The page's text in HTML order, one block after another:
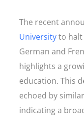
The recent
Universityto
German and
highlights a
education. This
echoed by
indicating a